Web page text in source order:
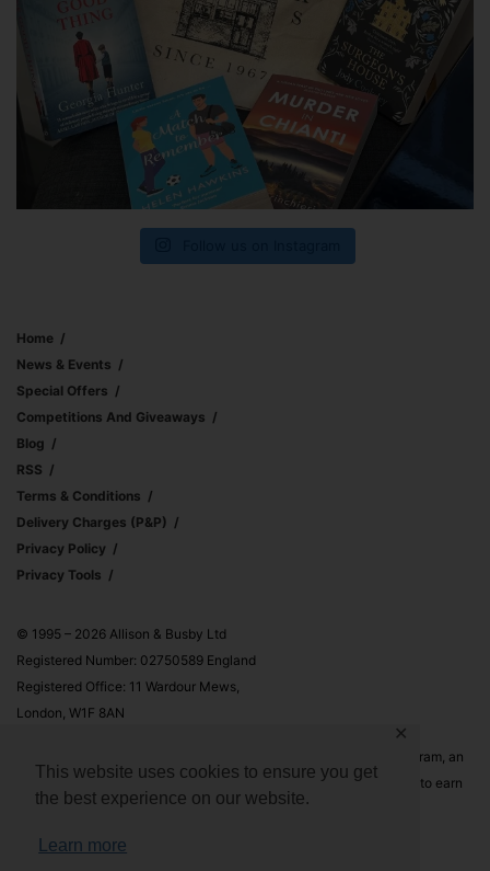
This website uses cookies to ensure you get
the best experience on our website.
Learn more
✕
Home
News & Events
Special Offers
Competitions And Giveaways
Blog
RSS
Terms & Conditions
Delivery Charges (p&p)
Privacy Policy
Privacy Tools
© 1995 – 2026 Allison & Busby Ltd
Registered Number: 02750589 England
Registered Office: 11 Wardour Mews,
London, W1F 8AN
Allison & Busby Ltd is a participant in the Amazon Associates Program, an
affiliate advertising program designed to provide a means for sites to earn
advertising fees by advertising and linking to Amazon.co.uk and
Amazon.com